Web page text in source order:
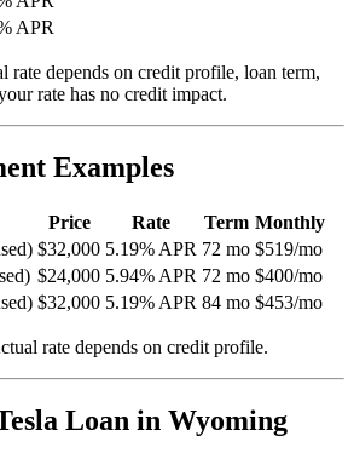
APR
rate depends on credit profile, loan term,
rate has no credit impact.
Examples
Price Rate Term Monthly
$32,000 5.19% APR 72 mo $519/mo
$24,000 5.94% APR 72 mo $400/mo
$32,000 5.19% APR 84 mo $453/mo
rate depends on credit profile.
Loan in Wyoming